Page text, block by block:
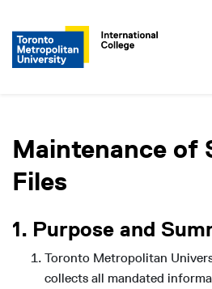
Maintenance of
Files
1. Purpose and
Toronto Metropolitan
collects all mandated